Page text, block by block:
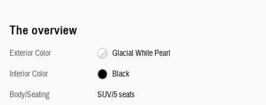
The overview
Exterior Color
Glacial White Pearl
Interior Color
Black
Body/Seating
SUV/5 seats